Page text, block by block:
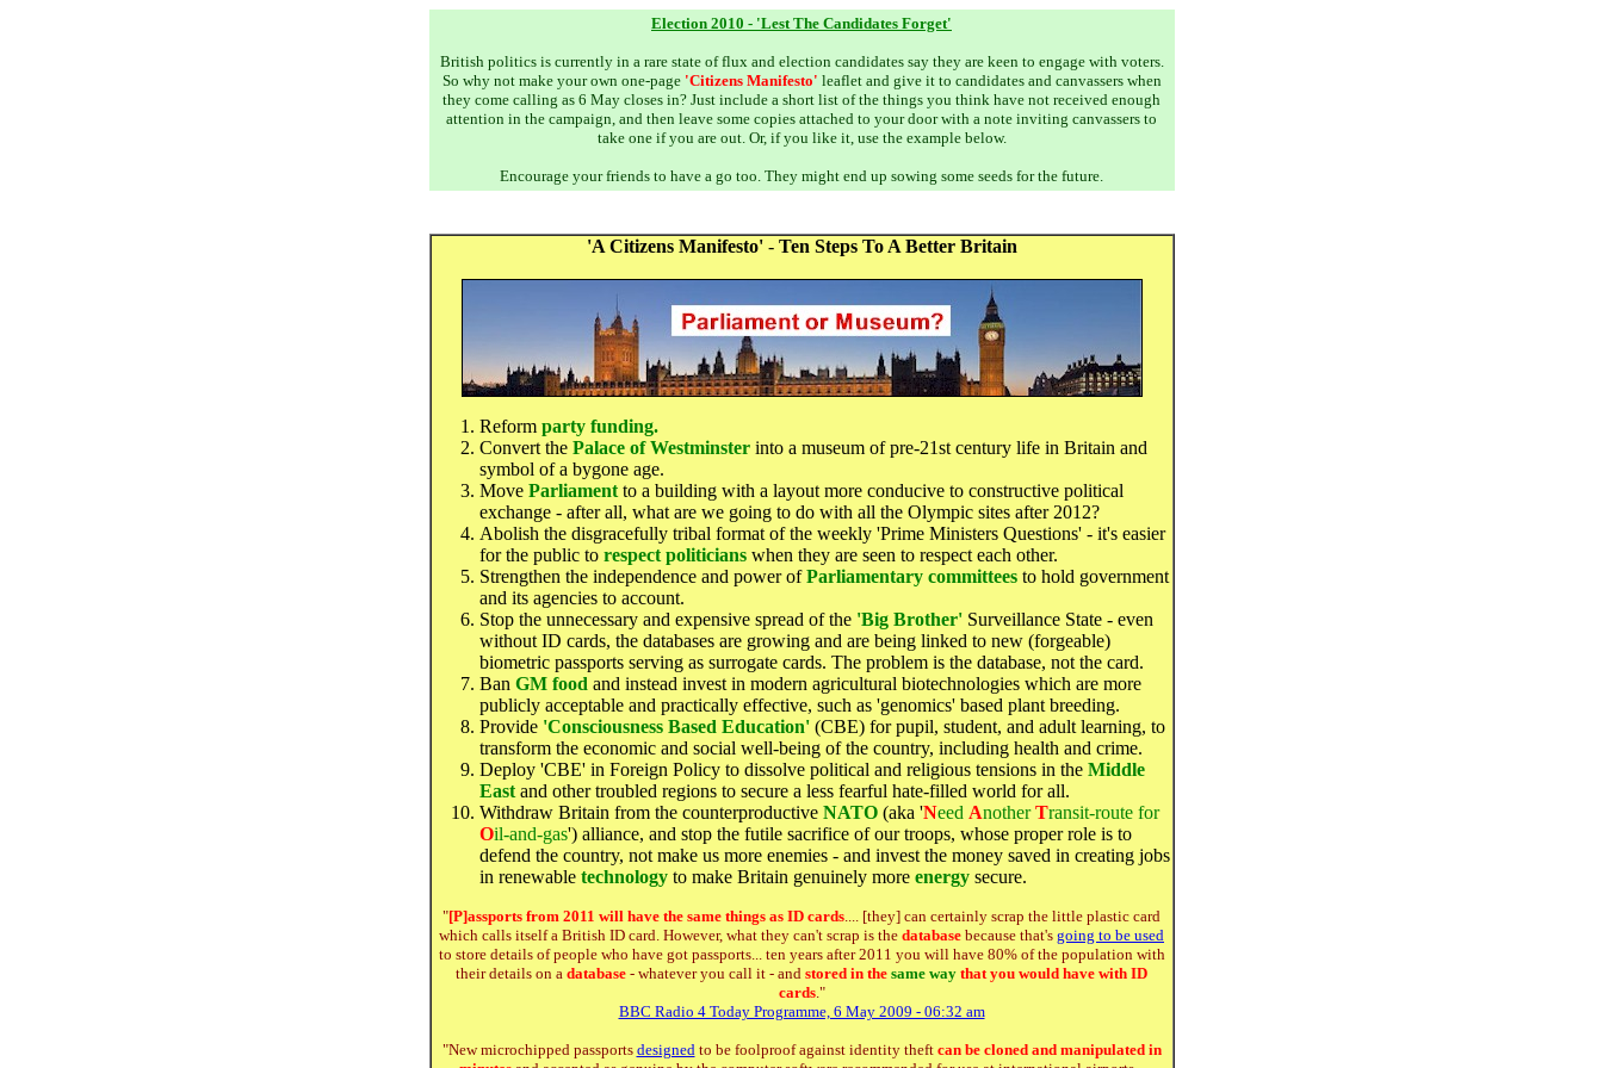
Election 2010 - 'Lest The Candidates Forget'
British politics is currently in a rare state of flux and election candidates say they are keen to engage with voters.
So why not make your own one-page 'Citizens Manifesto' leaflet and give it to candidates and canvassers when
they come calling as 6 May closes in? Just include a short list of the things you think have not received enough
attention in the campaign, and then leave some copies attached to your door with a note inviting canvassers to
take one if you are out. Or, if you like it, use the example below.
Encourage your friends to have a go too. They might end up sowing some seeds for the future.
'A Citizens Manifesto'- Ten Steps To A Better Britain
Reform party funding.
Convert the Palace of Westminsterinto a museum of pre-21st century life in Britain and
symbol of a bygone age.
Move Parliamentto a building with a layout more conducive to constructive political
exchange - after all, what are we going to do with all the Olympic sites after 2012?
Abolish the disgracefully tribal format of the weekly 'Prime Ministers Questions' - it's easier
for the public to respect politicianswhen they are seen to respect each other.
Strengthen the independence and power ofParliamentary committeesto hold government
and its agencies to account.
Stop the unnecessary and expensive spread of the 'Big Brother'Surveillance State - even
without ID cards, the databases are growing and are being linked to new (forgeable)
biometric passports serving as surrogate cards. The problem is the database, not the card.
Ban GM food and instead invest in modern agricultural biotechnologies which are more
publicly acceptable and practically effective, such as 'genomics' based plant breeding.
Provide 'Consciousness Based Education'(CBE) for pupil, student, and adult learning, to
transform the economic and social well-being of the country, including health and crime.
Deploy 'CBE' in Foreign Policy to dissolve political and religious tensions in the Middle
Eastand other troubled regions to secure a less fearful hate-filled world for all.
Withdraw Britain from the counterproductive NATO(aka 'Need Another Transit-route for
Oil-and-gas') alliance, and stop the futile sacrifice of our troops, whose proper role is to
defend the country, not make us more enemies - and invest the money saved in creating jobs
in renewable technologyto make Britain genuinely moreenergysecure.
"[P]assports from 2011 will have the same things as ID cards.... [they] can certainly scrap the little plastic card
which calls itself a British ID card. However, what they can't scrap is the database because that's going to be used
to store details of people who have got passports... ten years after 2011 you will have 80% of the population with
their details on a database - whatever you call it - and stored in the same way that you would have with ID
cards."
BBC Radio 4 Today Programme, 6 May 2009 - 06:32 am
"New microchipped passports designedto be foolproof against identity theft can be cloned and manipulated in